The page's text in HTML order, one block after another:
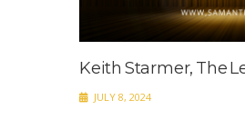
Keith Starmer, The
JULY 8, 2024